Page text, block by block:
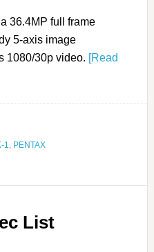
36.4MP full frame
5-axis image
1080/30p video. [Read
1, PENTAX
List